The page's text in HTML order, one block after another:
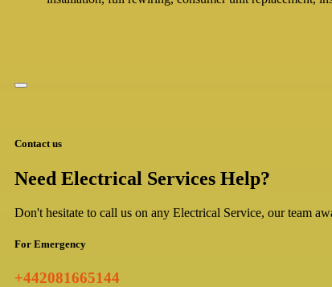
Contact us
Need Electrical Services Help?
Don't hesitate to call us on any Electrical Service, our team
For Emergency
+442081665144